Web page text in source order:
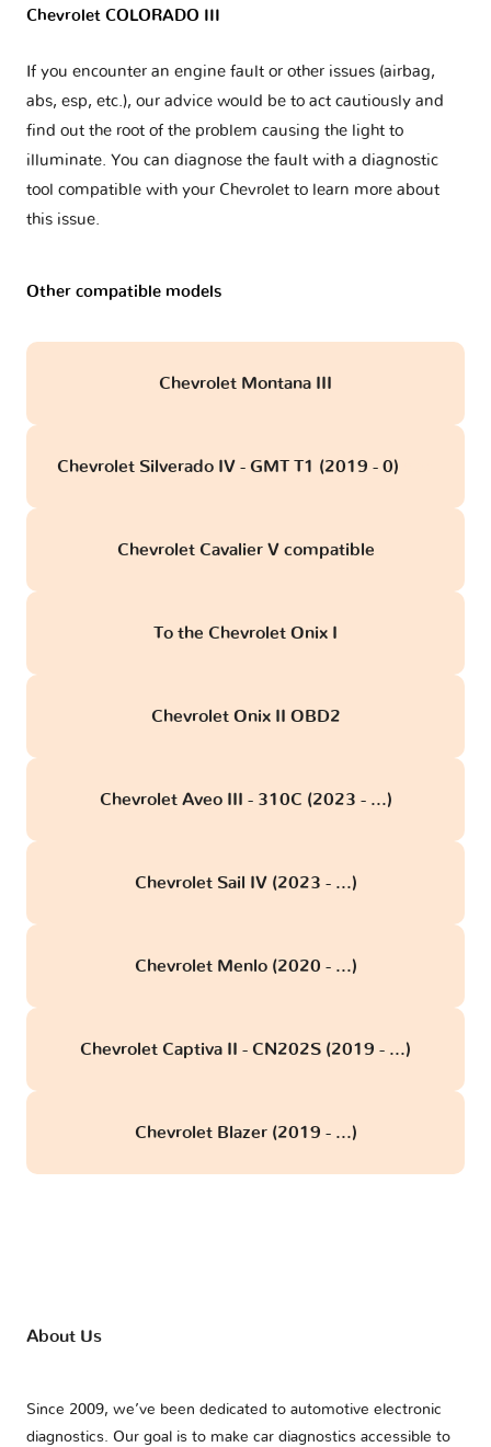
Chevrolet COLORADO III
If you encounter an engine fault or other issues (airbag,
abs, esp, etc.), our advice would be to act cautiously and
find out the root of the problem causing the light to
illuminate. You can diagnose the fault with a diagnostic
tool compatible with your Chevrolet to learn more about
this issue.
Other compatible models
Chevrolet Montana III
Chevrolet Silverado IV - GMT T1 (2019 - 0)
Chevrolet Cavalier V compatible
To the Chevrolet Onix I
Chevrolet Onix II OBD2
Chevrolet Aveo III - 310C (2023 - ...)
Chevrolet Sail IV (2023 - ...)
Chevrolet Menlo (2020 - ...)
Chevrolet Captiva II - CN202S (2019 - ...)
Chevrolet Blazer (2019 - ...)
About Us
Since 2009, we’ve been dedicated to automotive electronic
diagnostics. Our goal is to make car diagnostics accessible to